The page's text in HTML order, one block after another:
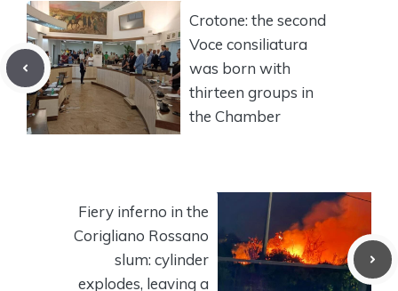
Crotone: the second
Voce consiliatura
was born with
thirteen groups in
the Chamber
Fiery inferno in the
Corigliano Rossano
slum: cylinder
explodes, leaving a